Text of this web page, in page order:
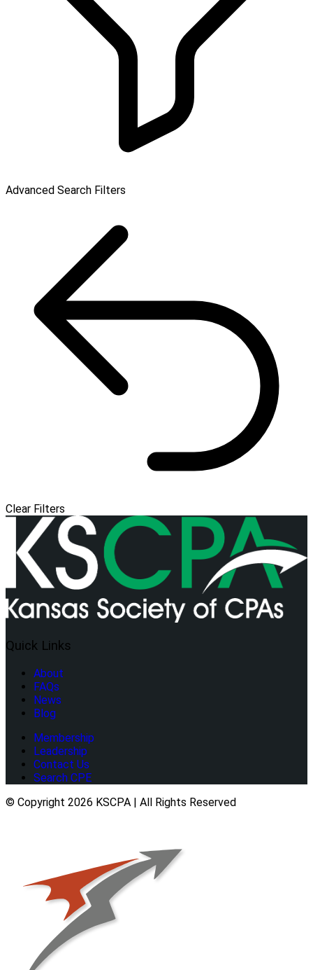
Advanced Search Filters
Clear Filters
Quick Links
About
FAQs
News
Blog
Membership
Leadership
Contact Us
Search CPE
© Copyright 2026 KSCPA | All Rights Reserved